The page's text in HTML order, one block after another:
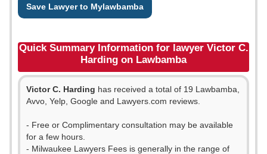
Save Lawyer to Mylawbamba
Quick Summary Information for lawyer Victor C.
Harding on Lawbamba
Victor C. Harding has received a total of 19 Lawbamba,
Avvo, Yelp, Google and Lawyers.com reviews.
- Free or Complimentary consultation may be available
for a few hours.
- Milwaukee Lawyers Fees is generally in the range of